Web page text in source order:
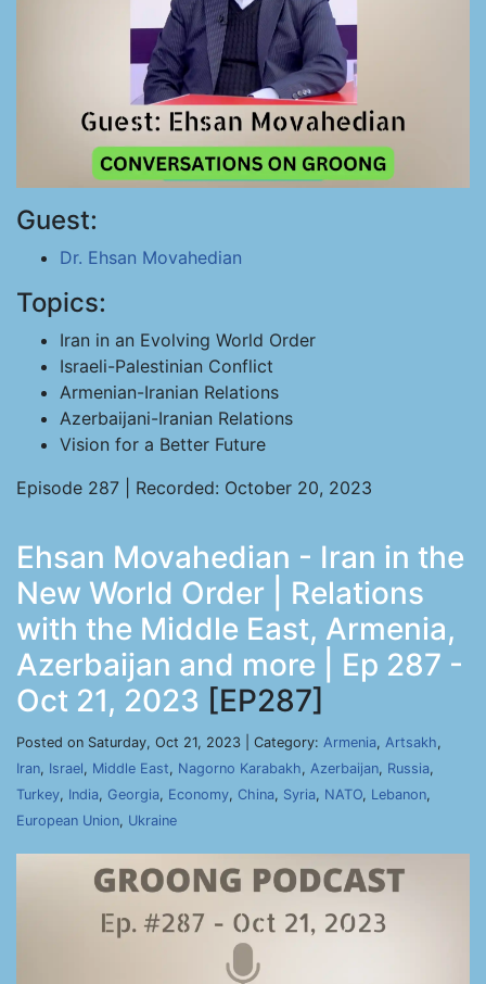
Guest:
Dr. Ehsan Movahedian
Topics:
Iran in an Evolving World Order
Israeli-Palestinian Conflict
Armenian-Iranian Relations
Azerbaijani-Iranian Relations
Vision for a Better Future
Episode 287 | Recorded: October 20, 2023
Ehsan Movahedian - Iran in the
New World Order | Relations
with the Middle East, Armenia,
Azerbaijan and more | Ep 287 -
Oct 21, 2023 [EP287]
Posted on Saturday, Oct 21, 2023 | Category: Armenia, Artsakh,
Iran, Israel, Middle East, Nagorno Karabakh, Azerbaijan, Russia,
Turkey, India, Georgia, Economy, China, Syria, NATO, Lebanon,
European Union, Ukraine